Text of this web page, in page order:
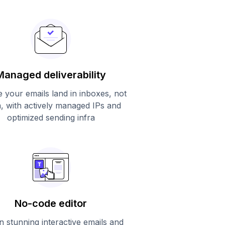
deliverability
your emails land in inboxes, not
with actively managed IPs and
optimized sending infra
No-code editor
stunning interactive emails and